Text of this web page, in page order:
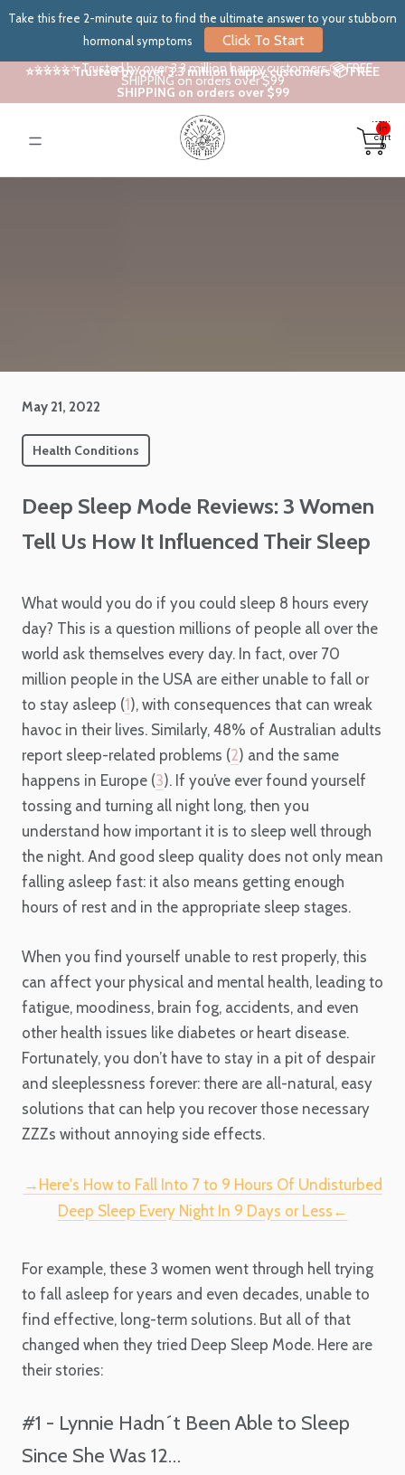
Take this free 2-minute quiz to find the ultimate answer to your stubborn
hormonal symptoms
Click To Start
⭐⭐⭐⭐⭐ Trusted by over 3.3 million happy customers 📦 FREE
SHIPPING on orders over $99
⭐⭐⭐⭐⭐ Trusted by over 3.3 million happy customers 📦 FREE
SHIPPING on orders over $99
in
cart:
0
May 21, 2022
Health Conditions
Deep Sleep Mode Reviews: 3 Women
Tell Us How It Influenced Their Sleep
What would you do if you could sleep 8 hours every
day? This is a question millions of people all over the
world ask themselves every day. In fact, over 70
million people in the USA are either unable to fall or
to stay asleep (1 ), with consequences that can wreak
havoc in their lives. Similarly, 48% of Australian adults
report sleep-related problems (2) and the same
happens in Europe (3). If you’ve ever found yourself
tossing and turning all night long, then you
understand how important it is to sleep well through
the night. And good sleep quality does not only mean
falling asleep fast: it also means getting enough
hours of rest and in the appropriate sleep stages.
When you find yourself unable to rest properly, this
can affect your physical and mental health, leading to
fatigue, moodiness, brain fog, accidents, and even
other health issues like diabetes or heart disease.
Fortunately, you don’t have to stay in a pit of despair
and sleeplessness forever: there are all-natural, easy
solutions that can help you recover those necessary
ZZZs without annoying side effects.
→Here's How to Fall Into 7 to 9 Hours Of Undisturbed
Deep Sleep Every Night In 9 Days or Less←
For example, these 3 women went through hell trying
to fall asleep for years and even decades, unable to
find effective, long-term solutions. But all of that
changed when they tried Deep Sleep Mode. Here are
their stories:
#1 - Lynnie Hadn´t Been Able to Sleep
Since She Was 12…